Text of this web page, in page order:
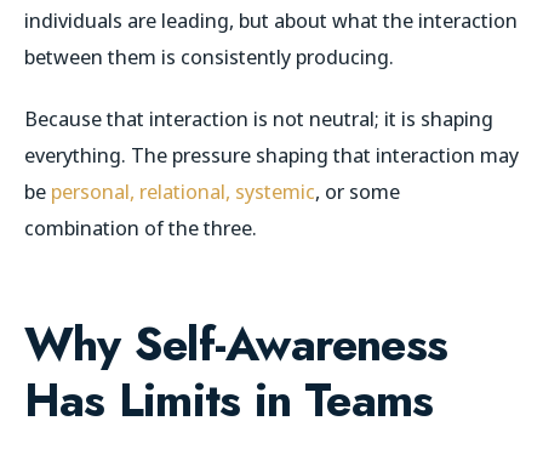
individuals are leading, but about what the interaction
between them is consistently producing.
Because that interaction is not neutral; it is shaping
everything. The pressure shaping that interaction may
be personal, relational, systemic, or some
combination of the three.
Why Self-Awareness
Has Limits in Teams